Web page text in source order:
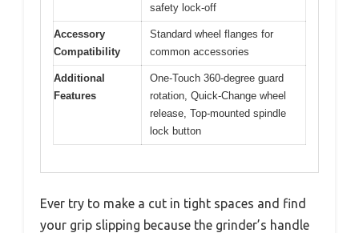
safety lock-off
Accessory
Compatibility
Standard wheel flanges for
common accessories
Additional
Features
One-Touch 360-degree guard
rotation, Quick-Change wheel
release, Top-mounted spindle
lock button
Ever try to make a cut in tight spaces and find
your grip slipping because the grinder’s handle